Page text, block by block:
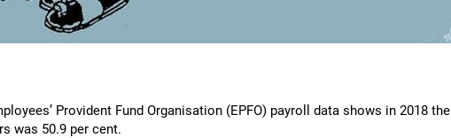
Provident Fund Organisation (EPFO) payroll data shows in 2018 the
was 50.9 per cent.